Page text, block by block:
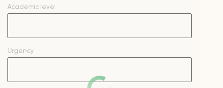
Academic level
Urgency